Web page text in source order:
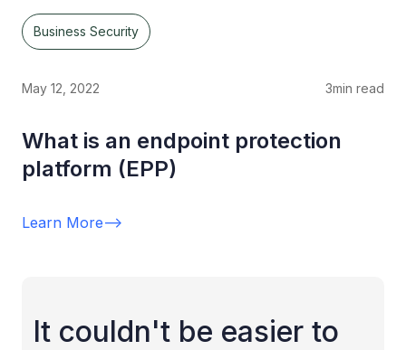
Business Security
May 12, 2022 3min read
What is an endpoint protection
platform (EPP)
Learn More-->
It couldn't be easier to